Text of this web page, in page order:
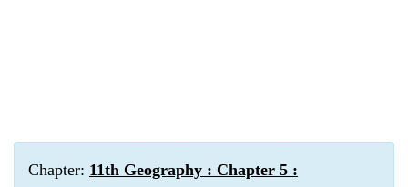
Chapter: 11th Geography : Chapter 5 :